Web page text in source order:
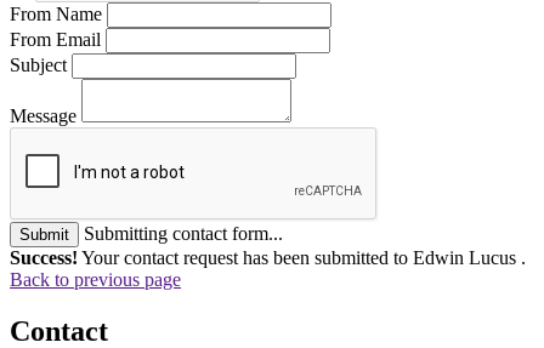
From Name
From Email
Subject
Message
Submit
Submitting contact form...
Success! Your contact request has been submitted to Edwin Lucus .
Back to previous page
Contact